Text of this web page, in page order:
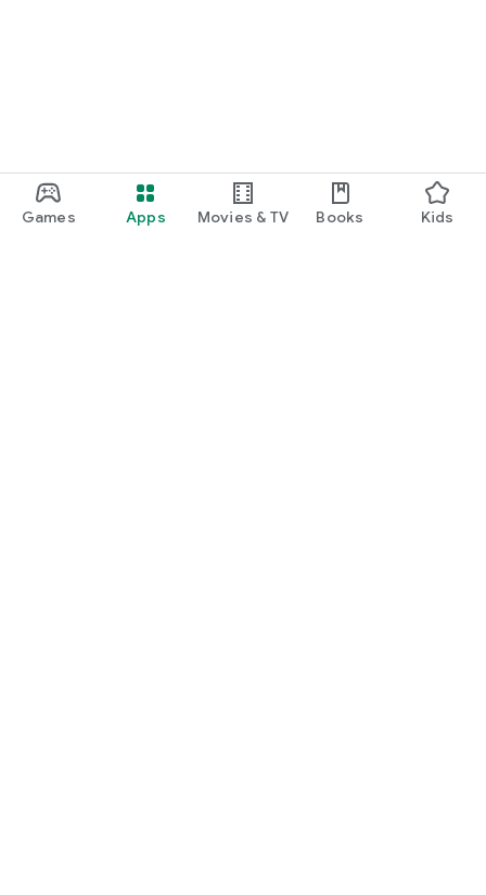
Games Apps Movies & TV Books Kids